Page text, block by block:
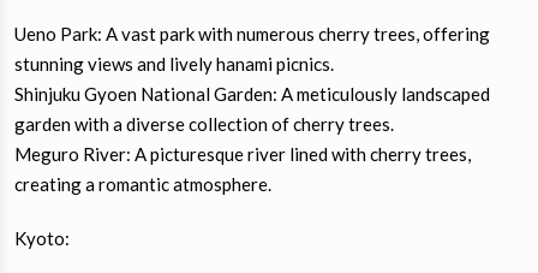
Ueno Park: A vast park with numerous cherry trees, offering
stunning views and lively hanami picnics.
Shinjuku Gyoen National Garden: A meticulously landscaped
garden with a diverse collection of cherry trees.
Meguro River: A picturesque river lined with cherry trees,
creating a romantic atmosphere.
Kyoto: